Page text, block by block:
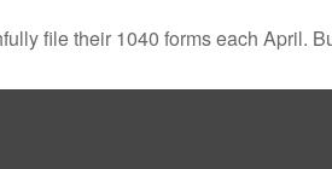
file their 1040 forms each April.